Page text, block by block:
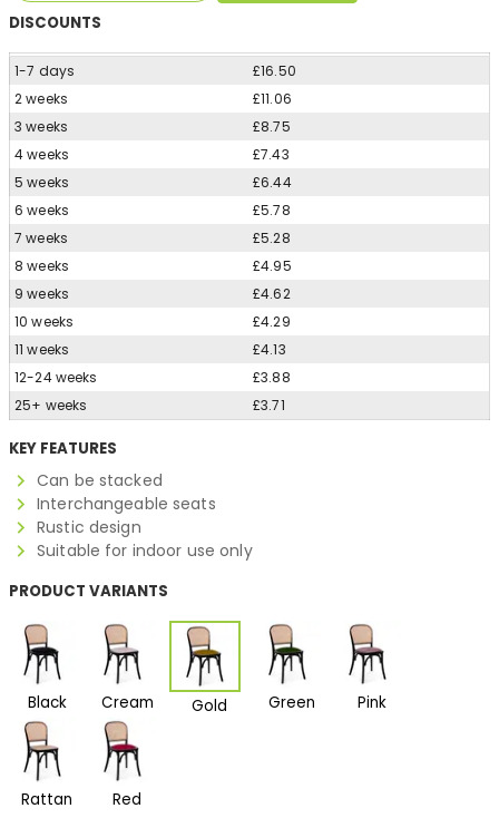
DISCOUNTS
1-7 days
£16.50
2 weeks
£11.06
3 weeks
£8.75
4 weeks
£7.43
5 weeks
£6.44
6 weeks
£5.78
7 weeks
£5.28
8 weeks
£4.95
9 weeks
£4.62
10 weeks
£4.29
11 weeks
£4.13
12-24 weeks
£3.88
25+ weeks
£3.71
KEY FEATURES
Can be stacked
Interchangeable seats
Rustic design
Suitable for indoor use only
PRODUCT VARIANTS
Black Cream Gold Green Pink
Rattan Red